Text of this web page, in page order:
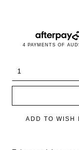
4 PAYMENTS OF
ADD TO WISH